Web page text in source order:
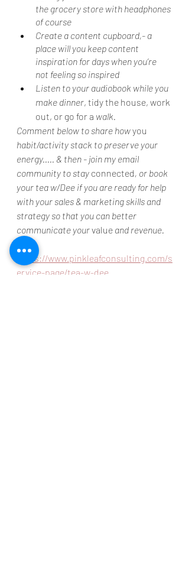
the grocery store with headphones
of course
Create a content cupboard,- a
place will you keep content
inspiration for days when you’re
not feeling so inspired
Listen to your audiobook while you
make dinner, tidy the house, work
out, or go for a walk.
Comment below to share how you
habit/activity stack to preserve your
energy..... & then - join my email
community to stay connected , or book
your tea w/Dee if you are ready for help
with your sales & marketing skills and
strategy so that you can better
communicate your value and revenue.
https://www.pinkleafconsulting.com/s
ervice-page/tea-w-dee